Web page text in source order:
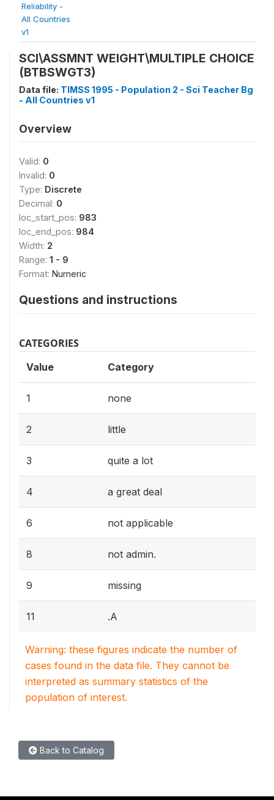
Reliability -
All Countries
v1
SCI\ASSMNT WEIGHT\MULTIPLE CHOICE
(BTBSWGT3)
Data file: TIMSS 1995 - Population 2 - Sci Teacher Bg
- All Countries v1
Overview
Valid: 0
Invalid: 0
Type: Discrete
Decimal: 0
loc_start_pos: 983
loc_end_pos: 984
Width: 2
Range: 1 - 9
Format: Numeric
Questions and instructions
CATEGORIES
Value Category
1 none
2 little
3 quite a lot
4 a great deal
6 not applicable
8 not admin.
9 missing
11 .A
Warning: these figures indicate the number of
cases found in the data file. They cannot be
interpreted as summary statistics of the
population of interest.
Back to Catalog